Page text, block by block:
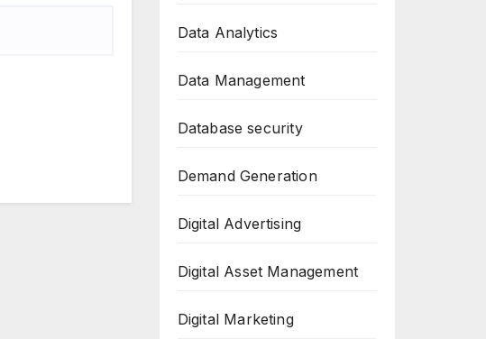
Data Analytics
Data Management
Database security
Demand Generation
Digital Advertising
Digital Asset Management
Digital Marketing